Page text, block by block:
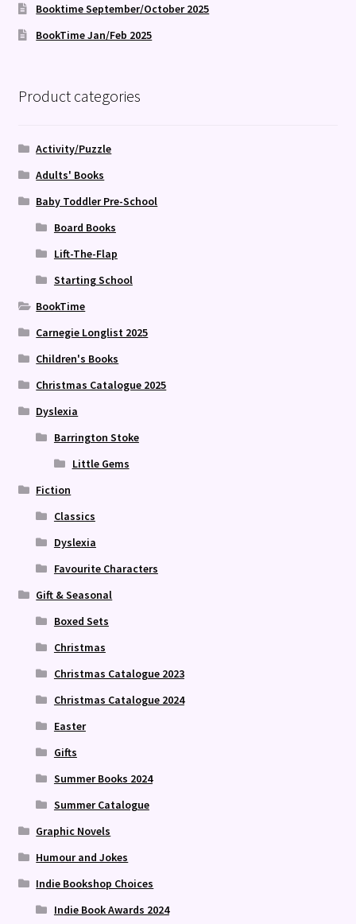
Booktime September/October 2025
BookTime Jan/Feb 2025
Product categories
Activity/Puzzle
Adults' Books
Baby Toddler Pre-School
Board Books
Lift-The-Flap
Starting School
BookTime
Carnegie Longlist 2025
Children's Books
Christmas Catalogue 2025
Dyslexia
Barrington Stoke
Little Gems
Fiction
Classics
Dyslexia
Favourite Characters
Gift & Seasonal
Boxed Sets
Christmas
Christmas Catalogue 2023
Christmas Catalogue 2024
Easter
Gifts
Summer Books 2024
Summer Catalogue
Graphic Novels
Humour and Jokes
Indie Bookshop Choices
Indie Book Awards 2024